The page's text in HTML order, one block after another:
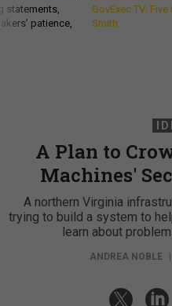
statements,
patience,
GovExec TV:
Smith
A Plan to
Machines'
A northern Virginia
trying to build a system to
learn about
ANDREA NOBLE